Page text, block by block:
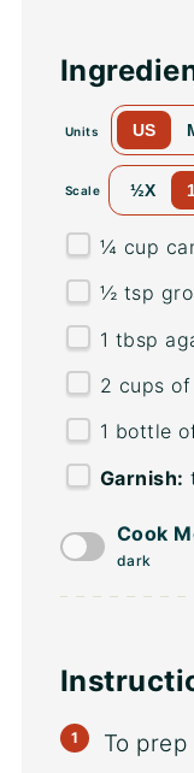
Units US
Scale ½X
¼ cup
½ tsp
1 tbsp
2 cups of
1 bottle
Garnish:
Cook
dark
To